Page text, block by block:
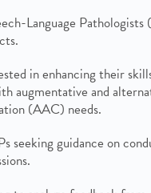
Language Pathologists
in enhancing their
augmentative and
(AAC) needs.
seeking guidance on